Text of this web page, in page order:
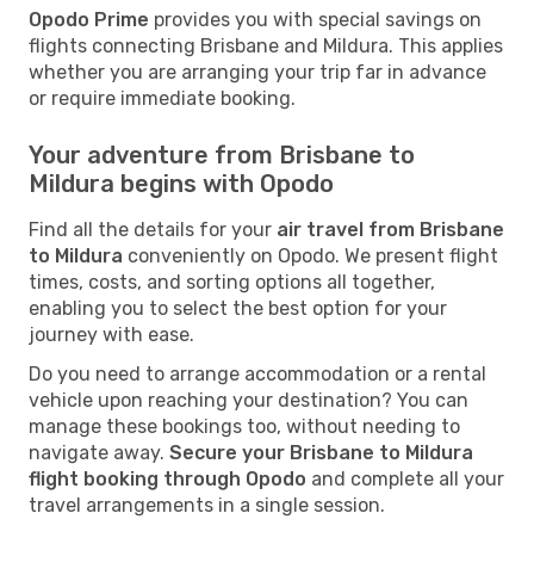
Opodo Prime provides you with special savings on
flights connecting Brisbane and Mildura. This applies
whether you are arranging your trip far in advance
or require immediate booking.
Your adventure from Brisbane to
Mildura begins with Opodo
Find all the details for your air travel from Brisbane
to Mildura conveniently on Opodo. We present flight
times, costs, and sorting options all together,
enabling you to select the best option for your
journey with ease.
Do you need to arrange accommodation or a rental
vehicle upon reaching your destination? You can
manage these bookings too, without needing to
navigate away. Secure your Brisbane to Mildura
flight booking through Opodo and complete all your
travel arrangements in a single session.